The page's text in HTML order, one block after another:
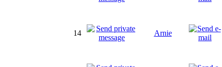
14 Arnie